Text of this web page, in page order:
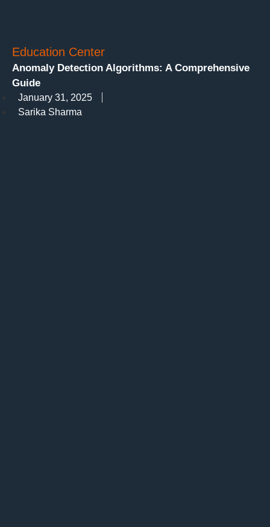
Education Center
Anomaly Detection Algorithms: A Comprehensive
Guide
January 31, 2025
Sarika Sharma